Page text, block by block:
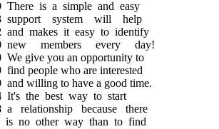
There is a simple and easy
support system will help
and makes it easy to identify
new members every day!
We give you an opportunity to
find people who are interested
and willing to have a good time.
It's the best way to start
a relationship because there
is no other way than to find